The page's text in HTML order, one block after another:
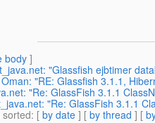
body]
"Glassfish ejbtimer
"RE: Glassfish 3.1.1,
"Re: GlassFish 3.1.1
"Re: GlassFish 3.1.1
: [ by date ] [ by thread ] [